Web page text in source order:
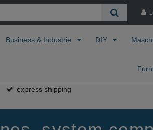
Business & Industrie DIY
express shipping